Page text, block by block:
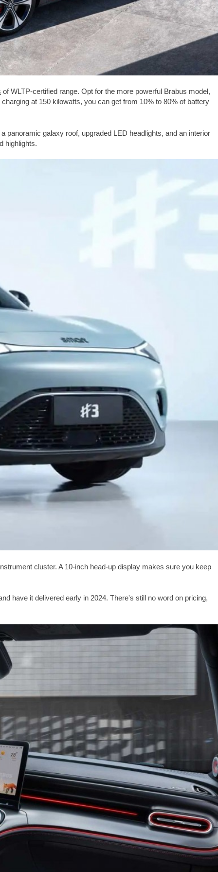
of WLTP-certified range. Opt for the more powerful Brabus model,
at 150 kilowatts, you can get from 10% to 80% of battery
panoramic galaxy roof, upgraded LED headlights, and an interior
highlights.
cluster. A 10-inch head-up display makes sure you keep
have it delivered early in 2024. There's still no word on pricing,